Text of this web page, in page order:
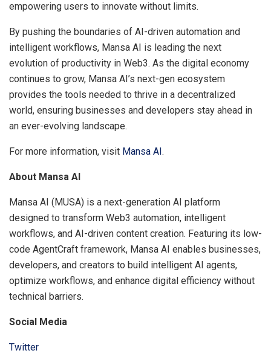
empowering users to innovate without limits.
By pushing the boundaries of AI-driven automation and
intelligent workflows, Mansa AI is leading the next
evolution of productivity in Web3. As the digital economy
continues to grow, Mansa AI’s next-gen ecosystem
provides the tools needed to thrive in a decentralized
world, ensuring businesses and developers stay ahead in
an ever-evolving landscape.
For more information, visit Mansa AI .
About Mansa AI
Mansa AI (MUSA) is a next-generation AI platform
designed to transform Web3 automation, intelligent
workflows, and AI-driven content creation. Featuring its low-
code AgentCraft framework, Mansa AI enables businesses,
developers, and creators to build intelligent AI agents,
optimize workflows, and enhance digital efficiency without
technical barriers.
Social Media
Twitter